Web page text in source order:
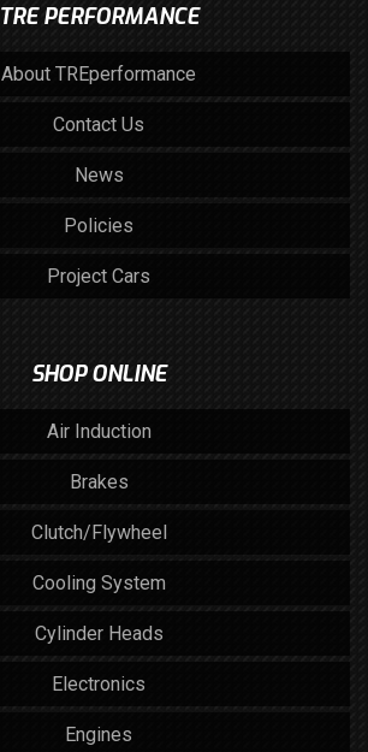
TRE PERFORMANCE
About TREperformance
Contact Us
News
Policies
Project Cars
SHOP ONLINE
Air Induction
Brakes
Clutch/Flywheel
Cooling System
Cylinder Heads
Electronics
Engines